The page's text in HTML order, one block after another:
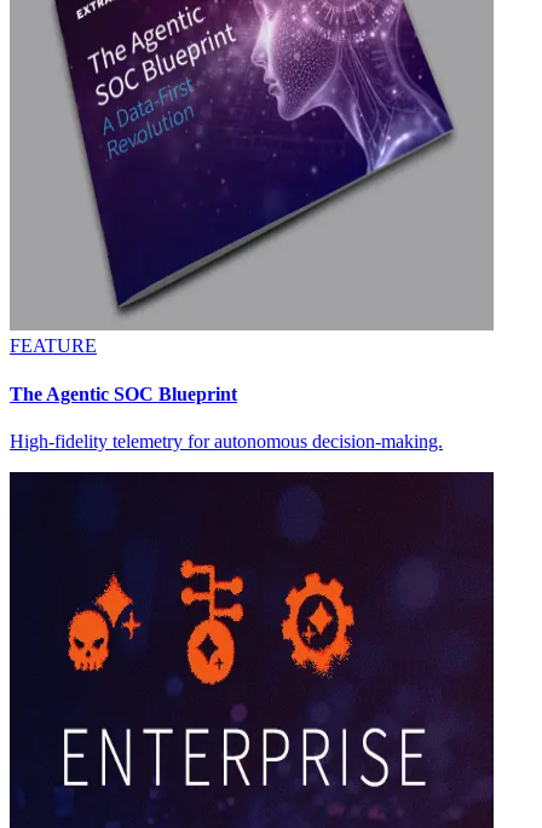
FEATURE
The Agentic SOC Blueprint
High-fidelity telemetry for autonomous decision-making.